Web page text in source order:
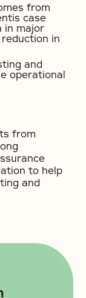
from
case
in major
in
and
operational
from
to help
and